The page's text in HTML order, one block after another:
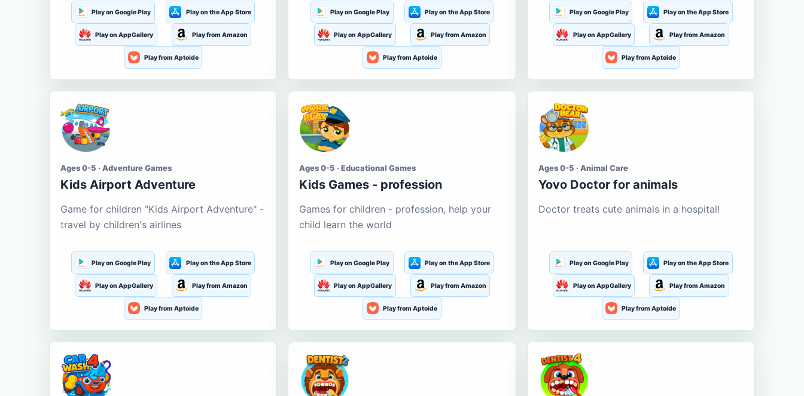
Play on Google Play Play on the App Store
Play on AppGallery Play from Amazon
Play from Aptoide
Play on Google Play Play on the App Store
Play on AppGallery Play from Amazon
Play from Aptoide
Play on Google Play Play on the App Store
Play on AppGallery Play from Amazon
Play from Aptoide
Ages 0-5 · Adventure Games
Kids Airport Adventure
Game for children "Kids Airport Adventure" -
travel by children's airlines
Play on Google Play Play on the App Store
Play on AppGallery Play from Amazon
Play from Aptoide
Ages 0-5 · Educational Games
Kids Games - profession
Games for children - profession, help your
child learn the world
Play on Google Play Play on the App Store
Play on AppGallery Play from Amazon
Play from Aptoide
Ages 0-5 · Animal Care
Yovo Doctor for animals
Doctor treats cute animals in a hospital!
Play on Google Play Play on the App Store
Play on AppGallery Play from Amazon
Play from Aptoide